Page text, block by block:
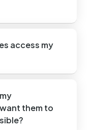
access my
them to